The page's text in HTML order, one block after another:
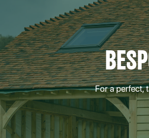
For a perfect,